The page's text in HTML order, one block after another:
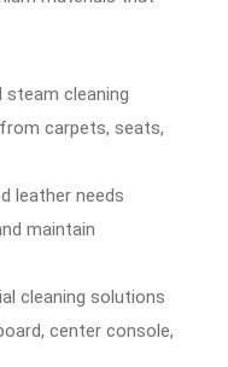
steam cleaning
carpets, seats,
leather needs
maintain
cleaning solutions
center console,